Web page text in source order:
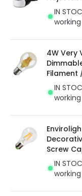
protected with all
the current IN
4W Very
Filament
GLS Bulb
IN
Screw
IN